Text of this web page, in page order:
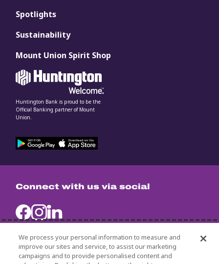
Connect with us via social
Spotlights
Sustainability
Mount Union Spirit Shop
Huntington Bank is proud to be the
Official Banking partner of Mount
Union.
University Policies
We process your personal information to measure and
improve our sites and service, to assist our marketing
campaigns and to provide personalised content and